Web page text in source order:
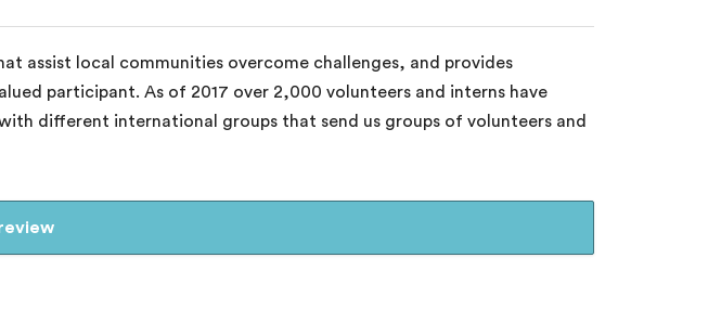
assist local communities overcome challenges, and provides
participant. As of 2017 over 2,000 volunteers and interns have
different international groups that send us groups of volunteers and